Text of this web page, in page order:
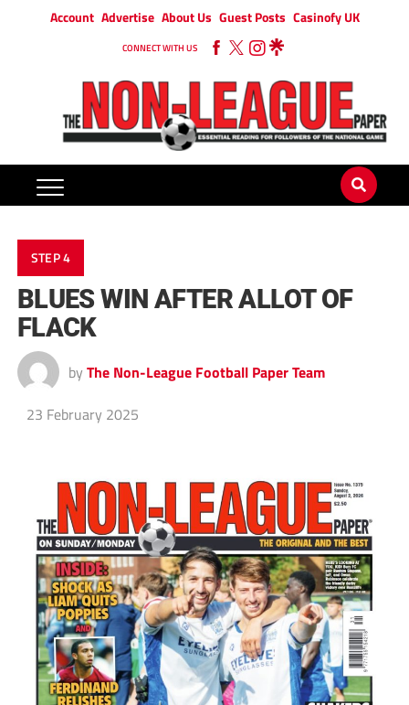
Account Advertise About Us Guest Posts Casinofy UK
CONNECT WITH US
STEP 4
BLUES WIN AFTER ALLOT OF
FLACK
by The Non-League Football Paper Team
23 February 2025